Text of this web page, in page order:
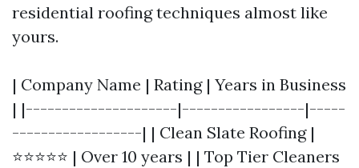
residential roofing techniques almost like
yours.
| Company Name | Rating | Years in Business
| |---------------------|-----------------|-----
------------------| | Clean Slate Roofing |
⭐⭐⭐⭐⭐ | Over 10 years | | Top Tier Cleaners